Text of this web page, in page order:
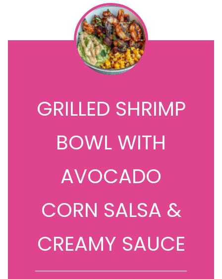
GRILLED SHRIMP
BOWL WITH
AVOCADO
CORN SALSA &
CREAMY SAUCE